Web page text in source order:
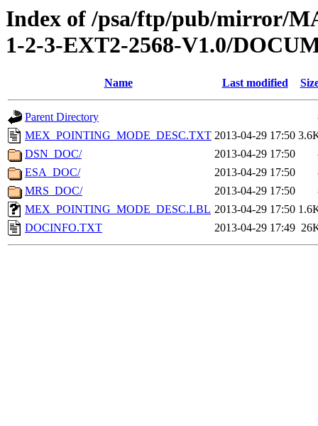
Index of /psa/ftp/pub/mirror/
1-2-3-EXT2-2568-V1.0/
Name Last modified
Parent Directory
MEX_POINTING_MODE_DESC.TXT 2013-04-29 17:50
DSN_DOC/
2013-04-29 17:50
ESA_DOC/
2013-04-29 17:50
MRS_DOC/
2013-04-29 17:50
MEX_POINTING_MODE_DESC.LBL 2013-04-29 17:50
DOCINFO.TXT
2013-04-29 17:49